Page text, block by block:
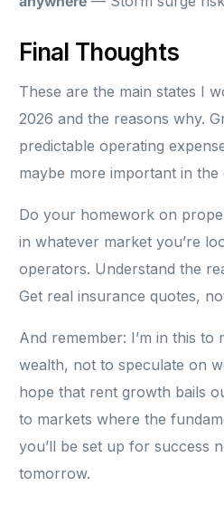
Final Thoughts
These are the main states I
2026 and the reasons why.
predictable operating
maybe more important in
Do your homework on
in whatever market you’re
operators. Understand the
Get real insurance quotes,
And remember: I’m in this to
wealth, not to speculate on
hope that rent growth bails
to markets where the
you’ll be set up for success
tomorrow.